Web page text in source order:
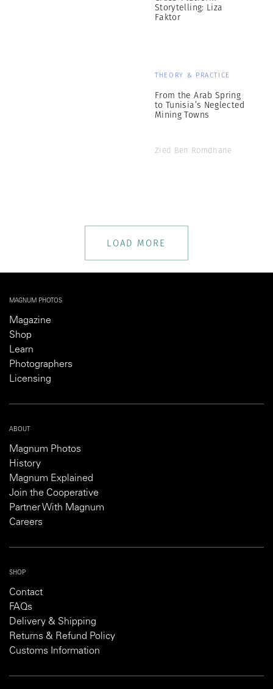
Storytelling: Liza
Faktor
THEORY & PRACTICE
From the Arab Spring
to Tunisia’s Neglected
Mining Towns
Zied Ben Romdhane
LOAD MORE
MAGNUM PHOTOS
Magazine
Shop
Learn
Photographers
Licensing
ABOUT
Magnum Photos
History
Magnum Explained
Join the Cooperative
Partner With Magnum
Careers
SHOP
Contact
FAQs
Delivery & Shipping
Returns & Refund Policy
Customs Information